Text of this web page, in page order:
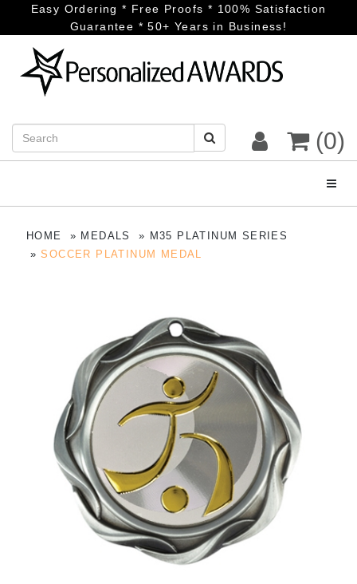
Easy Ordering * Free Proofs * 100% Satisfaction
Guarantee * 50+ Years in Business!
(0)
HOME MEDALS
M35 PLATINUM SERIES
SOCCER PLATINUM MEDAL